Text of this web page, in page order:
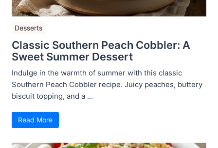
Desserts
Classic Southern Peach Cobbler: A
Sweet Summer Dessert
Indulge in the warmth of summer with this classic
Southern Peach Cobbler recipe. Juicy peaches, buttery
biscuit topping, and a ...
Read More